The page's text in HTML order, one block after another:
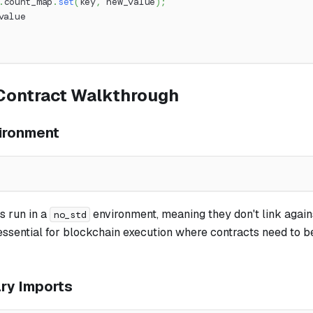
Walkthrough
run in a no_std environment, meaning they don't link
for blockchain execution where contracts need to
Imports